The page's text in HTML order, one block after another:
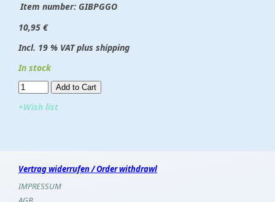
Item number: GIBPGGO
10,95 €
Incl. 19 % VAT plus shipping
In stock
Add to Cart​​​​​
+Wish list
Vertrag widerrufen / Order withdrawl
IMPRESSUM